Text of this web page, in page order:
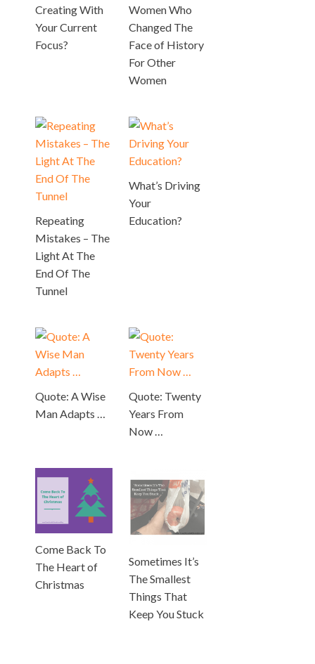
Creating With
Your Current
Focus?
Women Who
Changed The
Face of History
For Other
Women
Repeating
Mistakes – The
Light At The
End Of The
Tunnel
What’s Driving
Your
Education?
Quote: A Wise
Man Adapts …
Quote: Twenty
Years From
Now …
Come Back To
The Heart of
Christmas
Sometimes It’s
The Smallest
Things That
Keep You Stuck